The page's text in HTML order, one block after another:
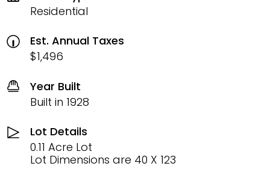
Residential
Est. Annual Taxes
$1,496
Year Built
Built in 1928
Lot Details
0.11 Acre Lot
Lot Dimensions are 40 X 123